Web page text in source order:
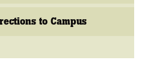
to Campus